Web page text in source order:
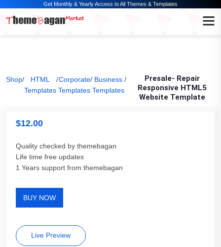
Get Monthly & Yearly Access to All Themes & Templates
Shop/
HTML
Templates
/Corporate
Templates
/ Business
Templates
/
Presale- Repair
Responsive HTML5
Website Template
$12.00
Quality checked by themebagan
Life time free updates
1 Years support from themebagan
BUY NOW
Live Preview